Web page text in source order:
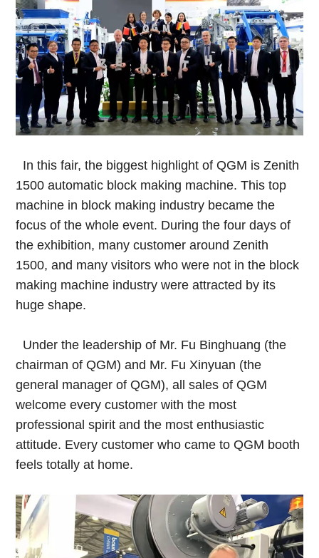
In this fair, the biggest highlight of QGM is Zenith
1500 automatic block making machine. This top
machine in block making industry became the
focus of the whole event. During the four days of
the exhibition, many customer around Zenith
1500, and many visitors who were not in the block
making machine industry were attracted by its
huge shape.
Under the leadership of Mr. Fu Binghuang (the
chairman of QGM) and Mr. Fu Xinyuan (the
general manager of QGM), all sales of QGM
welcome every customer with the most
professional spirit and the most enthusiastic
attitude. Every customer who came to QGM booth
feels totally at home.